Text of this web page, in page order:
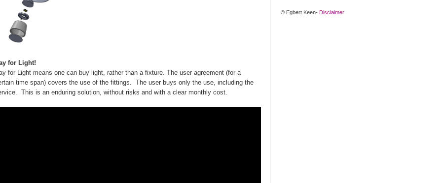
for Light!
for Light means one can buy light, rather than a fixture. The user agreement (for a
time span) covers the use of the fittings. The user buys only the use, including the
This is an enduring solution, without risks and with a clear monthly cost.
© Egbert Keen- Disclaimer